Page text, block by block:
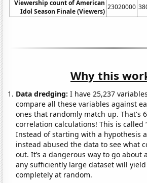
Viewership count of American
Idol Season Finale (Viewers)
23020000
Why this
Data dredging: I have 25,237
compare all these variables against
ones that randomly match up. That's
correlation calculations! This is called
Instead of starting with a hypothesis
instead abused the data to see what
out. It’s a dangerous way to go about
any sufficiently large dataset will
completely at random.